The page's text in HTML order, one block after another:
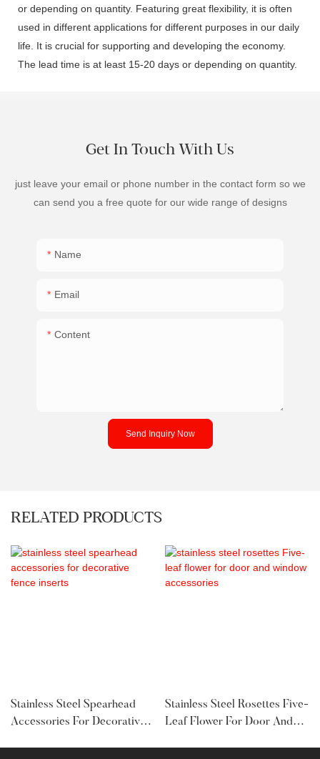
or depending on quantity. Featuring great flexibility, it is often
used in different applications for different purposes in our daily
life. It is crucial for supporting and developing the economy.
The lead time is at least 15-20 days or depending on quantity.
Get In Touch With Us
just leave your email or phone number in the contact form so we
can send you a free quote for our wide range of designs
Name
Email
Content
Send Inquiry Now
RELATED PRODUCTS
Stainless Steel Spearhead
Accessories For Decorative
Stainless Steel Rosettes Five-
Leaf Flower For Door And